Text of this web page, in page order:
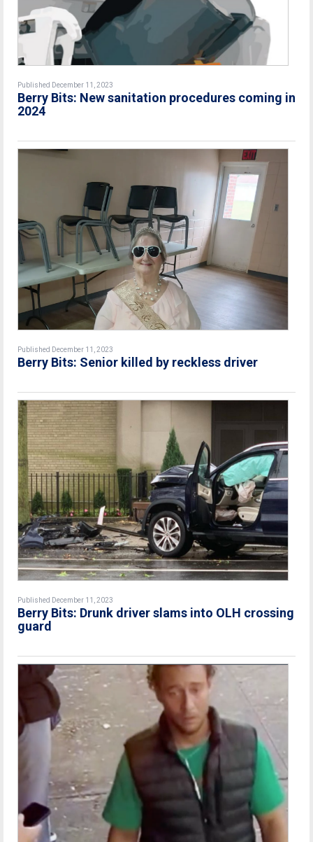
Published December 11, 2023
Berry Bits: New sanitation procedures coming in
2024
Published December 11, 2023
Berry Bits: Senior killed by reckless driver
Published December 11, 2023
Berry Bits: Drunk driver slams into OLH crossing
guard